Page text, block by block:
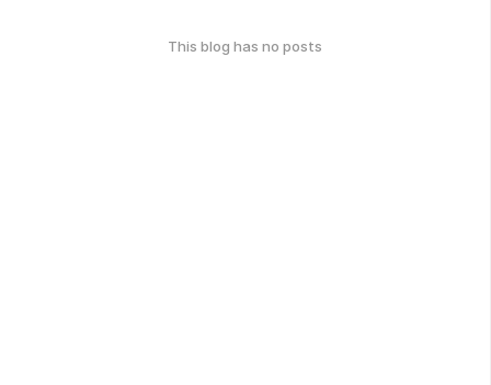
This blog has no posts